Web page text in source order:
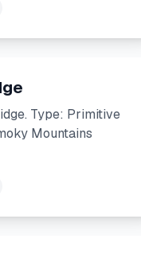
Type: Primitive
Mountains